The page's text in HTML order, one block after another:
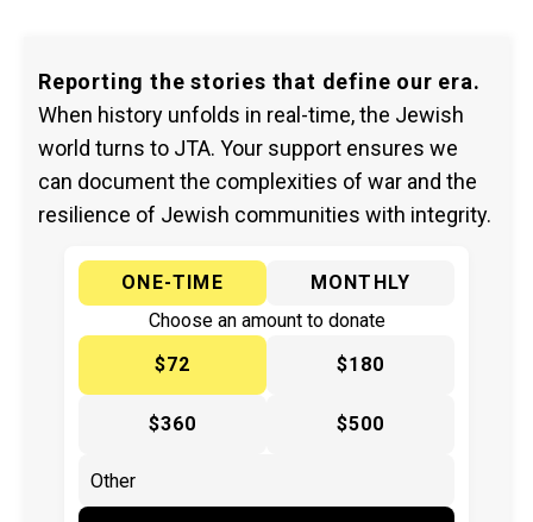
Reporting the stories that define our era.
When history unfolds in real-time, the Jewish
world turns to JTA. Your support ensures we
can document the complexities of war and the
resilience of Jewish communities with integrity.
ONE-TIME
MONTHLY
Choose an amount to donate
$72
$180
$360 $500